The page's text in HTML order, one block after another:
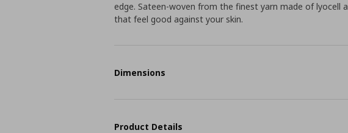
edge. Sateen-woven from the finest yarn made of lyocell
that feel good against your skin.
Dimensions
Product Details